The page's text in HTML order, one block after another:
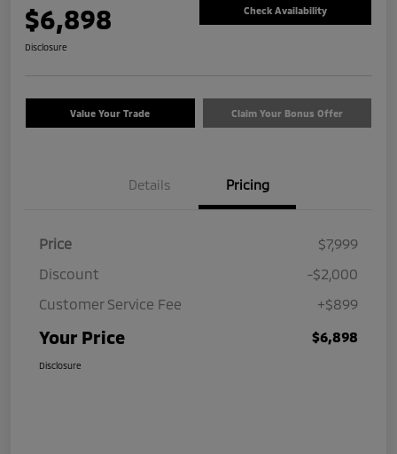
$6,898 Check Availability
Disclosure
Value Your Trade Claim Your Bonus Offer
Details Pricing
Price
$7,999
Discount
-$2,000
Customer Service Fee
+$899
Your Price $6,898
Disclosure